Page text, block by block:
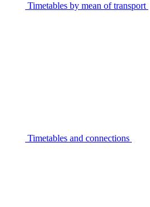
Timetables by mean of transport
Timetables and connections